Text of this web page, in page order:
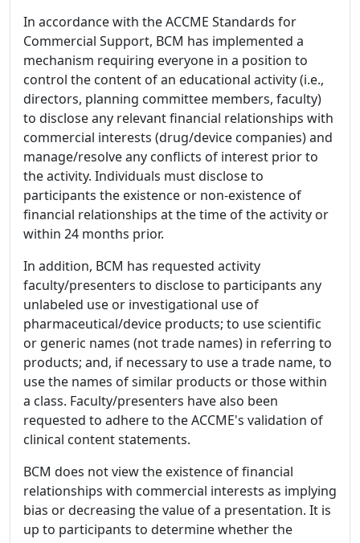
In accordance with the ACCME Standards for
Commercial Support, BCM has implemented a
mechanism requiring everyone in a position to
control the content of an educational activity (i.e.,
directors, planning committee members, faculty)
to disclose any relevant financial relationships with
commercial interests (drug/device companies) and
manage/resolve any conflicts of interest prior to
the activity. Individuals must disclose to
participants the existence or non-existence of
financial relationships at the time of the activity or
within 24 months prior.
In addition, BCM has requested activity
faculty/presenters to disclose to participants any
unlabeled use or investigational use of
pharmaceutical/device products; to use scientific
or generic names (not trade names) in referring to
products; and, if necessary to use a trade name, to
use the names of similar products or those within
a class. Faculty/presenters have also been
requested to adhere to the ACCME's validation of
clinical content statements.
BCM does not view the existence of financial
relationships with commercial interests as implying
bias or decreasing the value of a presentation. It is
up to participants to determine whether the